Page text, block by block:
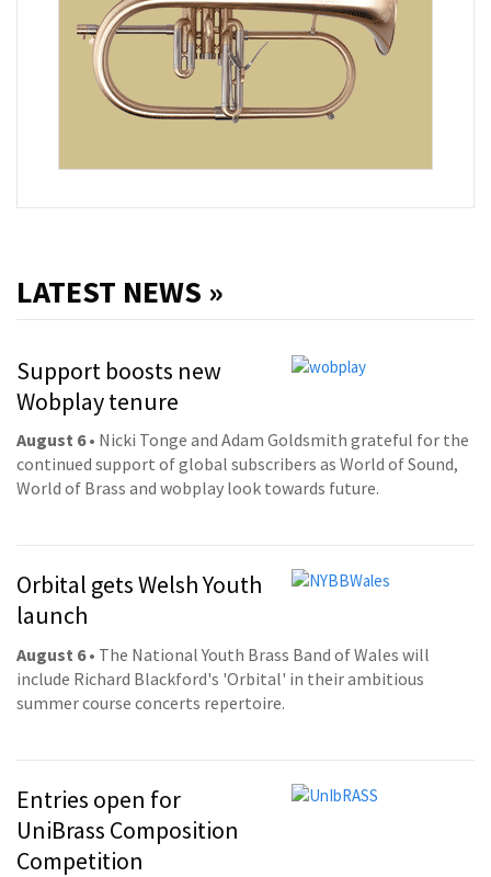
LATEST NEWS »
Support boosts new
Wobplay tenure
August 6• Nicki Tonge and Adam Goldsmith grateful for the
continued support of global subscribers as World of Sound,
World of Brass and wobplay look towards future.
Orbital gets Welsh Youth
launch
August 6• The National Youth Brass Band of Wales will
include Richard Blackford's 'Orbital' in their ambitious
summer course concerts repertoire.
Entries open for
UniBrass Composition
Competition